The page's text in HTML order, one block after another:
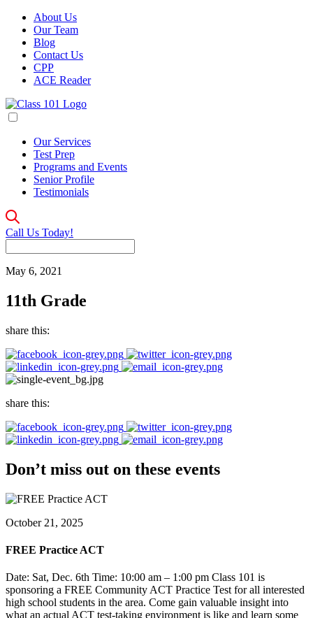
About Us
Our Team
Blog
Contact Us
CPP
ACE Reader
Our Services
Test Prep
Programs and Events
Senior Profile
Testimonials
Call Us Today!
May 6, 2021
11th Grade
share this:
share this:
Don’t miss out on these events
October 21, 2025
FREE Practice ACT
Date: Sat, Dec. 6th Time: 10:00 am – 1:00 pm Class 101 is
sponsoring a FREE Community ACT Practice Test for all interested
high school students in the area. Come gain valuable insight into
what an actual ACT test-taking environment is like and learn some